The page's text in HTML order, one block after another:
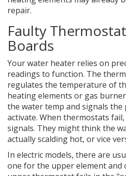
repair.
Faulty
Boards
Your water heater relies on
readings to function. The
regulates the temperature of
heating elements or gas
the water temp and signals the
activate. When thermostats
signals. They might think the
actually scalding hot, or vice
In electric models, there are
one for the upper element and